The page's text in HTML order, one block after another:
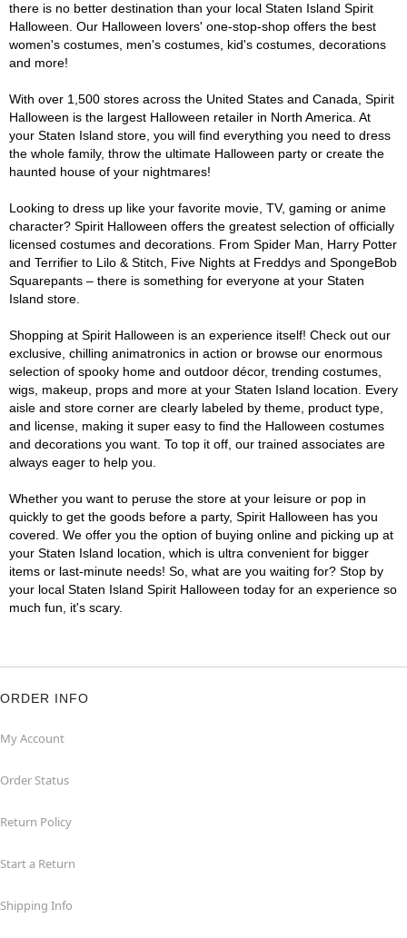
there is no better destination than your local Staten Island Spirit
Halloween. Our Halloween lovers' one-stop-shop offers the best
women's costumes, men's costumes, kid's costumes, decorations
and more!
With over 1,500 stores across the United States and Canada, Spirit
Halloween is the largest Halloween retailer in North America. At
your Staten Island store, you will find everything you need to dress
the whole family, throw the ultimate Halloween party or create the
haunted house of your nightmares!
Looking to dress up like your favorite movie, TV, gaming or anime
character? Spirit Halloween offers the greatest selection of officially
licensed costumes and decorations. From Spider Man, Harry Potter
and Terrifier to Lilo & Stitch, Five Nights at Freddys and SpongeBob
Squarepants – there is something for everyone at your Staten
Island store.
Shopping at Spirit Halloween is an experience itself! Check out our
exclusive, chilling animatronics in action or browse our enormous
selection of spooky home and outdoor décor, trending costumes,
wigs, makeup, props and more at your Staten Island location. Every
aisle and store corner are clearly labeled by theme, product type,
and license, making it super easy to find the Halloween costumes
and decorations you want. To top it off, our trained associates are
always eager to help you.
Whether you want to peruse the store at your leisure or pop in
quickly to get the goods before a party, Spirit Halloween has you
covered. We offer you the option of buying online and picking up at
your Staten Island location, which is ultra convenient for bigger
items or last-minute needs! So, what are you waiting for? Stop by
your local Staten Island Spirit Halloween today for an experience so
much fun, it's scary.
ORDER INFO
My Account
Order Status
Return Policy
Start a Return
Shipping Info